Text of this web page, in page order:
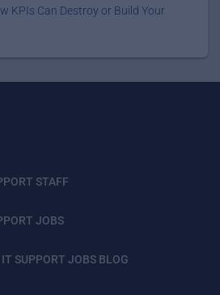
KPIs Can Destroy or Build Your
STAFF
JOBS
SUPPORT JOBS BLOG